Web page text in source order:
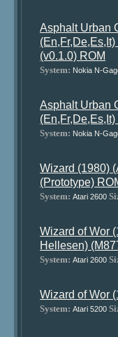
Asphalt Urban
(v0.1.0) ROM
System: Nokia N-
Asphalt Urban
System: Nokia N-
Wizard (1980)
(Prototype)
System: Atari 2600
Wizard of Wor
Hellesen)
System: Atari 2600
Wizard of Wor
System: Atari 5200